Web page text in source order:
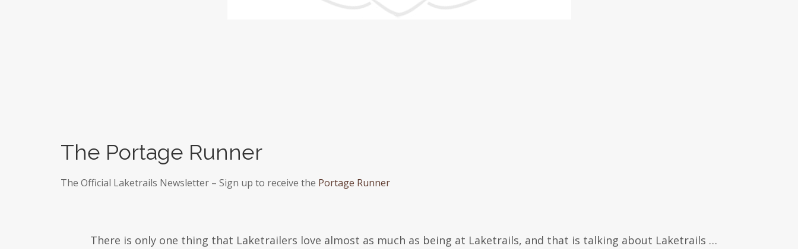
The Portage Runner
The Official Laketrails Newsletter – Sign up to receive the Portage Runner
There is only one thing that Laketrailers love almost as much as being at Laketrails, and that is talking about Laketrails …